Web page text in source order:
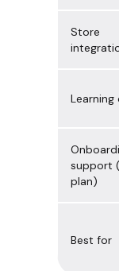
Store
Learning
support
plan)
Best for